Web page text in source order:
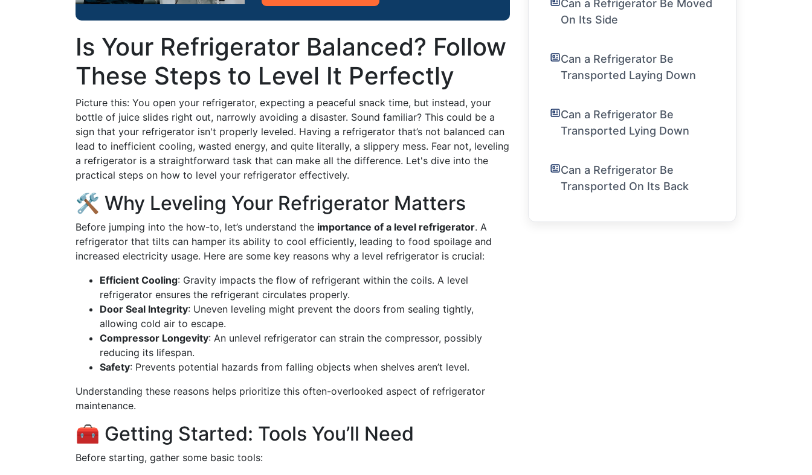
Is Your Refrigerator Balanced? Follow
These Steps to Level It Perfectly
Picture this: You open your refrigerator, expecting a peaceful snack time, but instead, your
bottle of juice slides right out, narrowly avoiding a disaster. Sound familiar? This could be a
sign that your refrigerator isn't properly leveled. Having a refrigerator that’s not balanced can
lead to inefficient cooling, wasted energy, and quite literally, a slippery mess. Fear not, leveling
a refrigerator is a straightforward task that can make all the difference. Let's dive into the
practical steps on how to level your refrigerator effectively.
🛠️ Why Leveling Your Refrigerator Matters
Before jumping into the how-to, let’s understand the importance of a level refrigerator. A
refrigerator that tilts can hamper its ability to cool efficiently, leading to food spoilage and
increased electricity usage. Here are some key reasons why a level refrigerator is crucial:
Efficient Cooling: Gravity impacts the flow of refrigerant within the coils. A level
refrigerator ensures the refrigerant circulates properly.
Door Seal Integrity: Uneven leveling might prevent the doors from sealing tightly,
allowing cold air to escape.
Compressor Longevity: An unlevel refrigerator can strain the compressor, possibly
reducing its lifespan.
Safety: Prevents potential hazards from falling objects when shelves aren’t level.
Understanding these reasons helps prioritize this often-overlooked aspect of refrigerator
maintenance.
🧰 Getting Started: Tools You’ll Need
Before starting, gather some basic tools:
Can a Refrigerator Be Moved
On Its Side
Can a Refrigerator Be
Transported Laying Down
Can a Refrigerator Be
Transported Lying Down
Can a Refrigerator Be
Transported On Its Back